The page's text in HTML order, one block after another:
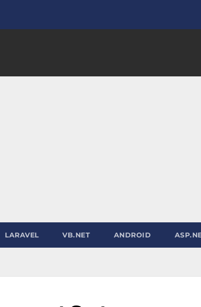
LARAVEL VB.NET ANDROID